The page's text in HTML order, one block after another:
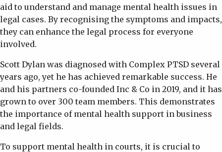
aid to understand and manage mental health issues in
legal cases. By recognising the symptoms and impacts,
they can enhance the legal process for everyone
involved.
Scott Dylan was diagnosed with Complex PTSD several
years ago, yet he has achieved remarkable success. He
and his partners co-founded Inc & Co in 2019, and it has
grown to over 300 team members. This demonstrates
the importance of mental health support in business
and legal fields.
To support mental health in courts, it is crucial to